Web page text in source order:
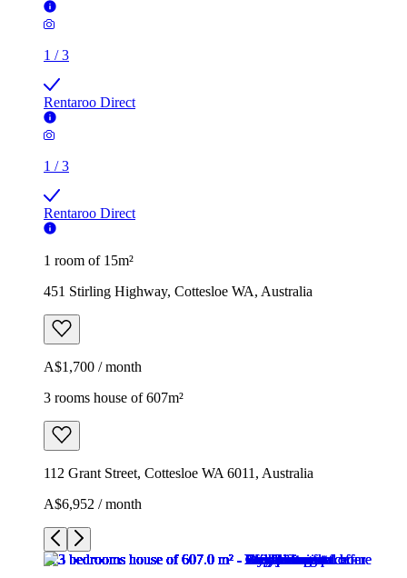
1 /3
Rentaroo Direct
1 /3
Rentaroo Direct
1 room of 15m²
451 Stirling Highway, Cottesloe WA, Australia
A$1,700 / month
3 rooms house of 607m²
112 Grant Street, Cottesloe WA 6011, Australia
A$6,952 / month